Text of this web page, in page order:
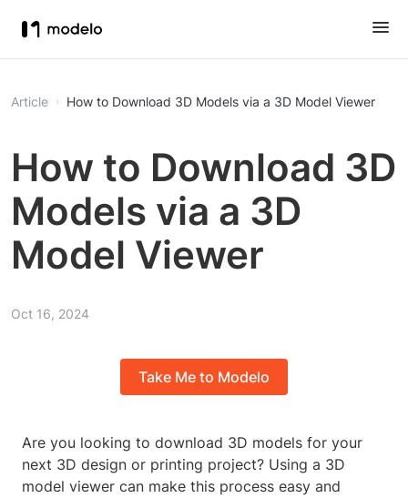
Article How to Download 3D Models via a 3D Model Viewer
How to Download 3D
Models via a 3D
Model Viewer
Oct 16, 2024
Take Me to Modelo
Are you looking to download 3D models for your
next 3D design or printing project? Using a 3D
model viewer can make this process easy and